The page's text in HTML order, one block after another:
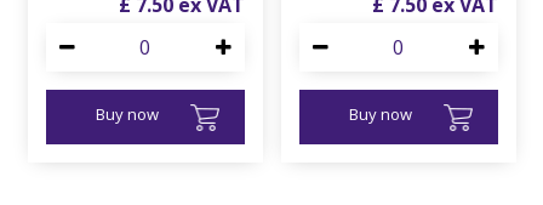
Buy now Buy now